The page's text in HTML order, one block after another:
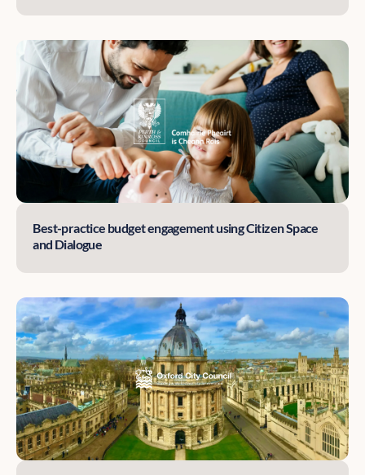
Best-practice budget engagement using Citizen Space
and Dialogue